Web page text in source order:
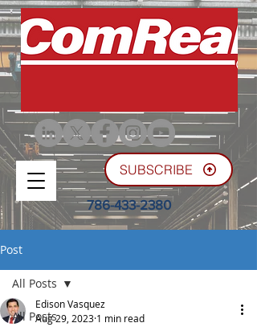
786-433-2380
SUBSCRIBE
Post
All Posts
All Posts
Edison Vasquez
Aug 29, 2023 1 min read